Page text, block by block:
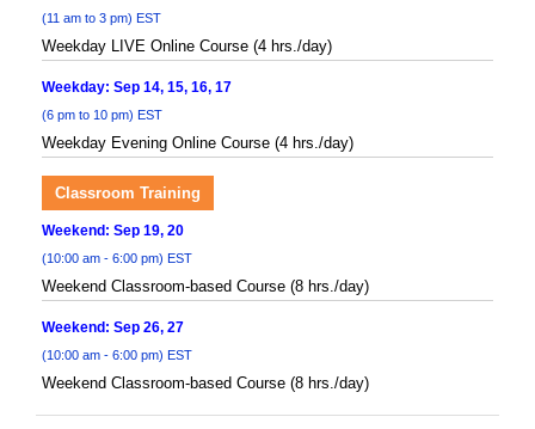
(11 am to 3 pm) EST
Weekday LIVE Online Course (4 hrs./day)
Weekday: Sep 14, 15, 16, 17
(6 pm to 10 pm) EST
Weekday Evening Online Course (4 hrs./day)
Classroom Training
Weekend: Sep 19, 20
(10:00 am - 6:00 pm) EST
Weekend Classroom-based Course (8 hrs./day)
Weekend: Sep 26, 27
(10:00 am - 6:00 pm) EST
Weekend Classroom-based Course (8 hrs./day)